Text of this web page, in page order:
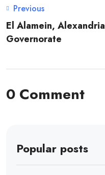
Previous
El Alamein, Alexandria
Governorate
0 Comment
Popular posts